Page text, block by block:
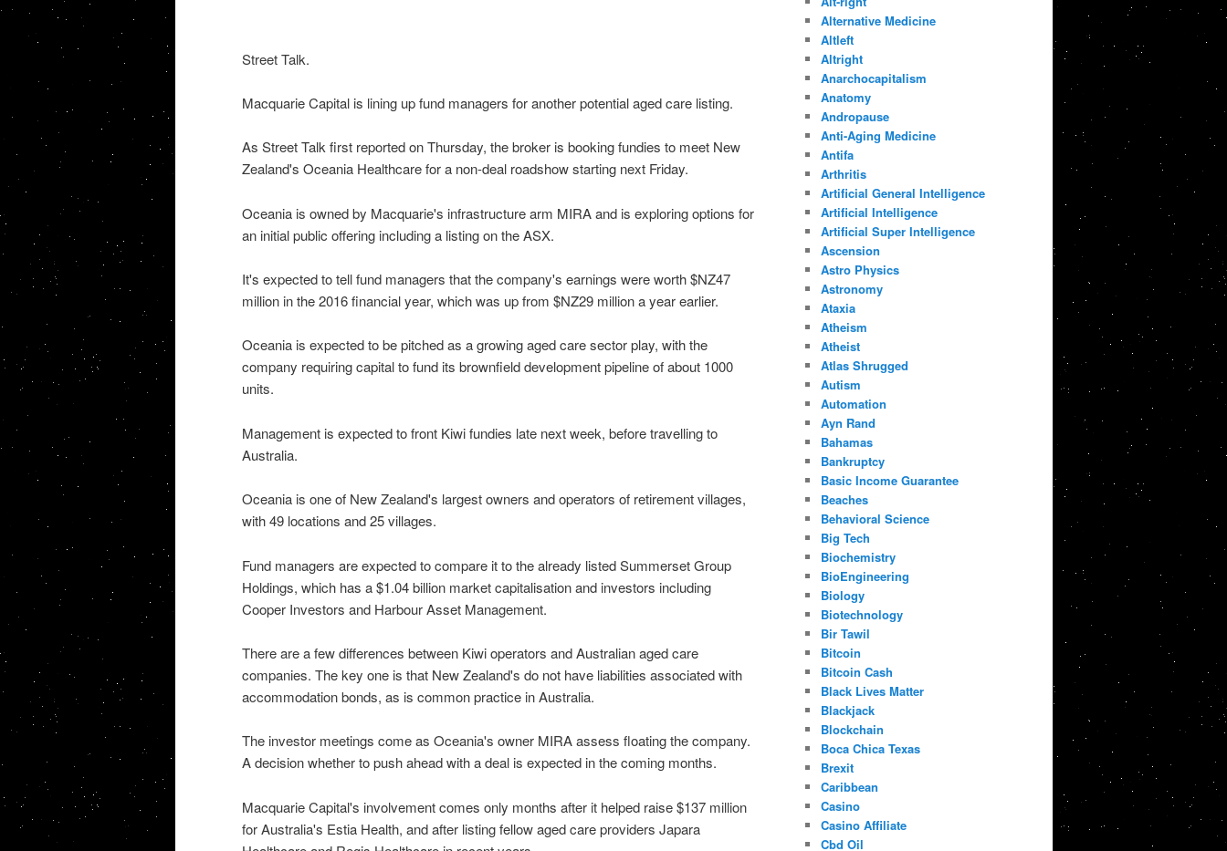
Street Talk.
Macquarie Capital is lining up fund managers for another potential aged care listing.
As Street Talk first reported on Thursday, the broker is booking fundies to meet New
Zealand's Oceania Healthcare for a non-deal roadshow starting next Friday.
Oceania is owned by Macquarie's infrastructure arm MIRA and is exploring options for
an initial public offering including a listing on the ASX.
It's expected to tell fund managers that the company's earnings were worth $NZ47
million in the 2016 financial year, which was up from $NZ29 million a year earlier.
Oceania is expected to be pitched as a growing aged care sector play, with the
company requiring capital to fund its brownfield development pipeline of about 1000
units.
Management is expected to front Kiwi fundies late next week, before travelling to
Australia.
Oceania is one of New Zealand's largest owners and operators of retirement villages,
with 49 locations and 25 villages.
Fund managers are expected to compare it to the already listed Summerset Group
Holdings, which has a $1.04 billion market capitalisation and investors including
Cooper Investors and Harbour Asset Management.
There are a few differences between Kiwi operators and Australian aged care
companies. The key one is that New Zealand's do not have liabilities associated with
accommodation bonds, as is common practice in Australia.
The investor meetings come as Oceania's owner MIRA assess floating the company.
A decision whether to push ahead with a deal is expected in the coming months.
Macquarie Capital's involvement comes only months after it helped raise $137 million
for Australia's Estia Health, and after listing fellow aged care providers Japara
Alternative Medicine
Altleft
Altright
Anarchocapitalism
Anatomy
Andropause
Anti-Aging Medicine
Antifa
Arthritis
Artificial General Intelligence
Artificial Intelligence
Artificial Super Intelligence
Ascension
Astro Physics
Astronomy
Ataxia
Atheism
Atheist
Atlas Shrugged
Autism
Automation
Ayn Rand
Bahamas
Bankruptcy
Basic Income Guarantee
Beaches
Behavioral Science
Big Tech
Biochemistry
BioEngineering
Biology
Biotechnology
Bir Tawil
Bitcoin
Bitcoin Cash
Black Lives Matter
Blackjack
Blockchain
Boca Chica Texas
Brexit
Caribbean
Casino
Casino Affiliate
Cbd Oil